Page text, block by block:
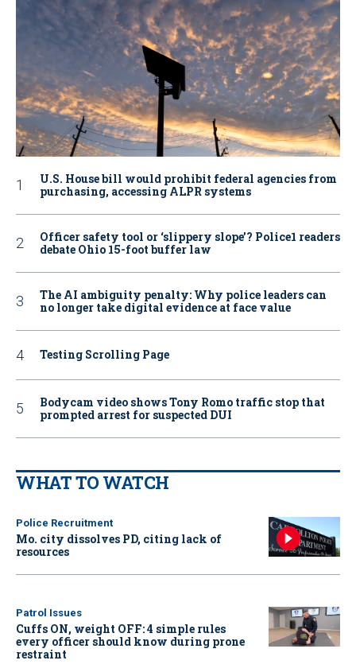
U.S. House bill would prohibit federal agencies from
purchasing, accessing ALPR systems
Officer safety tool or ‘slippery slope’? Police1 readers
debate Ohio 15-foot buffer law
The AI ambiguity penalty: Why police leaders can
no longer take digital evidence at face value
Testing Scrolling Page
Bodycam video shows Tony Romo traffic stop that
prompted arrest for suspected DUI
WHAT TO WATCH
Police Recruitment
Mo. city dissolves PD, citing lack of
resources
Patrol Issues
Cuffs ON, weight OFF: 4 simple rules
every officer should know during prone
restraint